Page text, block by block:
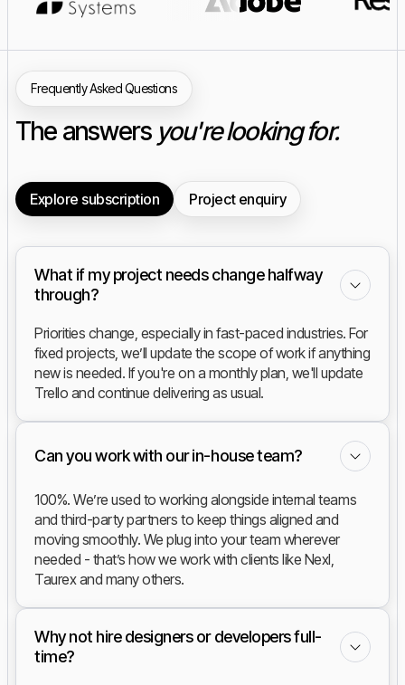
Frequently Asked Questions
The answers you're looking for.
Explore subscription Project enquiry
What if my project needs change halfway
through?
Priorities change, especially in fast-paced industries. For
fixed projects, we’ll update the scope of work if anything
new is needed. If you're on a monthly plan, we'll update
Trello and continue delivering as usual.
Can you work with our in-house team?
100%. We’re used to working alongside internal teams
and third-party partners to keep things aligned and
moving smoothly. We plug into your team wherever
needed - that’s how we work with clients like Nexl,
Taurex and many others.
Why not hire designers or developers full-
time?